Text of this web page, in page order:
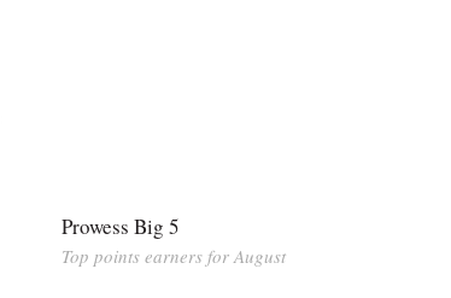
Prowess Big 5
Top points earners for August